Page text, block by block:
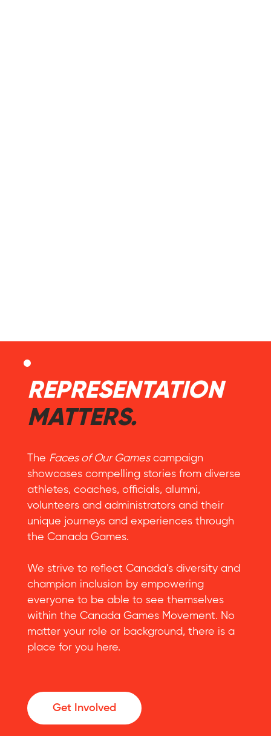
REPRESENTATION
MATTERS.
The Faces of Our Gamescampaign
showcases compelling stories from diverse
athletes, coaches, officials, alumni,
volunteers and administrators and their
unique journeys and experiences through
the Canada Games.
We strive to reflect Canada’s diversity and
champion inclusion by empowering
everyone to be able to see themselves
within the Canada Games Movement. No
matter your role or background, there is a
place for you here.
Get Involved